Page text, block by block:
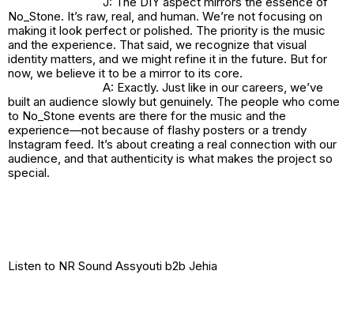
No_Stone. It’s raw, real, and human. We’re not focusing on
making it look perfect or polished. The priority is the music
and the experience. That said, we recognize that visual
identity matters, and we might refine it in the future. But for
now, we believe it to be a mirror to its core.
A: Exactly. Just like in our careers, we’ve
built an audience slowly but genuinely. The people who come
to No_Stone events are there for the music and the
experience—not because of flashy posters or a trendy
Instagram feed. It’s about creating a real connection with our
audience, and that authenticity is what makes the project so
special.
Listen to NR Sound Assyouti b2b Jehia